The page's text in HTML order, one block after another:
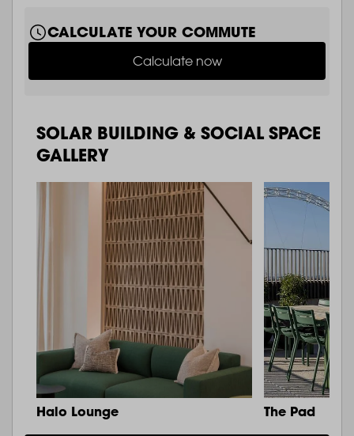
CALCULATE YOUR COMMUTE
Calculate now
SOLAR BUILDING & SOCIAL SPACE
GALLERY
Halo Lounge The Pad